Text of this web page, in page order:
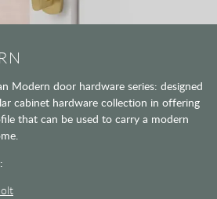
Modern door hardware series: designed
cabinet hardware collection in offering
that can be used to carry a modern